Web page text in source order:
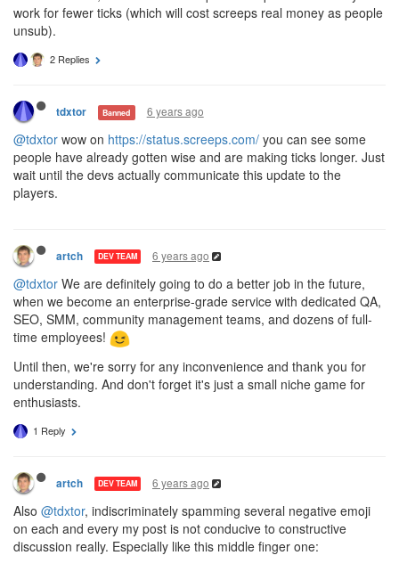
work for fewer ticks (which will cost screeps real money as people
unsub).
2 Replies
tdxtor Banned 6 years ago
@tdxtor wow on https://status.screeps.com/ you can see some
people have already gotten wise and are making ticks longer. Just
wait until the devs actually communicate this update to the
players.
artch DEV TEAM 6 years ago
@tdxtor We are definitely going to do a better job in the future,
when we become an enterprise-grade service with dedicated QA,
SEO, SMM, community management teams, and dozens of full-
time employees!
Until then, we're sorry for any inconvenience and thank you for
understanding. And don't forget it's just a small niche game for
enthusiasts.
1 Reply
artch DEV TEAM 6 years ago
Also @tdxtor, indiscriminately spamming several negative emoji
on each and every my post is not conducive to constructive
discussion really. Especially like this middle finger one: